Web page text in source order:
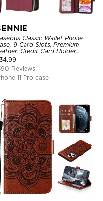
Classic Wallet Phone
9 Card Slots, Premium
Credit Card Holder,
Case
34.99
Reviews
11 Pro case